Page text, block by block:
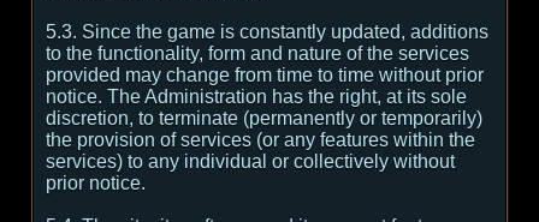
5.3. Since the game is constantly updated, additions
to the functionality, form and nature of the services
provided may change from time to time without prior
notice. The Administration has the right, at its sole
discretion, to terminate (permanently or temporarily)
the provision of services (or any features within the
services) to any individual or collectively without
prior notice.